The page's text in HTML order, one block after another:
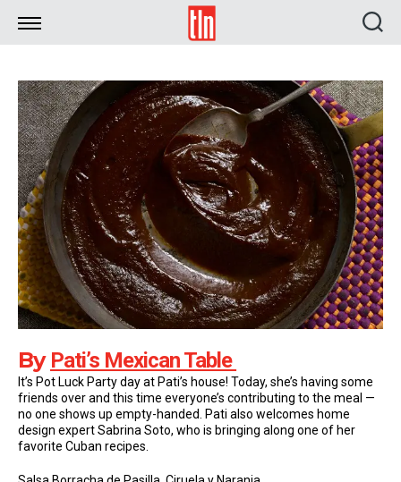
TLN
By Pati’s Mexican Table
It’s Pot Luck Party day at Pati’s house! Today, she’s having some
friends over and this time everyone’s contributing to the meal —
no one shows up empty-handed. Pati also welcomes home
design expert Sabrina Soto, who is bringing along one of her
favorite Cuban recipes.